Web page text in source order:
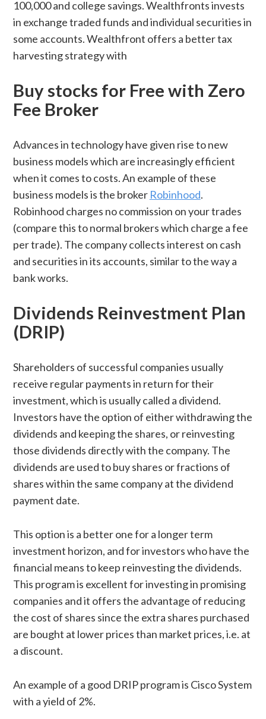
100,000 and college savings. Wealthfronts invests
in exchange traded funds and individual securities in
some accounts. Wealthfront offers a better tax
harvesting strategy with
Buy stocks for Free with Zero
Fee Broker
Advances in technology have given rise to new
business models which are increasingly efficient
when it comes to costs. An example of these
business models is the broker Robinhood.
Robinhood charges no commission on your trades
(compare this to normal brokers which charge a fee
per trade). The company collects interest on cash
and securities in its accounts, similar to the way a
bank works.
Dividends Reinvestment Plan
(DRIP)
Shareholders of successful companies usually
receive regular payments in return for their
investment, which is usually called a dividend.
Investors have the option of either withdrawing the
dividends and keeping the shares, or reinvesting
those dividends directly with the company. The
dividends are used to buy shares or fractions of
shares within the same company at the dividend
payment date.
This option is a better one for a longer term
investment horizon, and for investors who have the
financial means to keep reinvesting the dividends.
This program is excellent for investing in promising
companies and it offers the advantage of reducing
the cost of shares since the extra shares purchased
are bought at lower prices than market prices, i.e. at
a discount.
An example of a good DRIP program is Cisco System
with a yield of 2%.